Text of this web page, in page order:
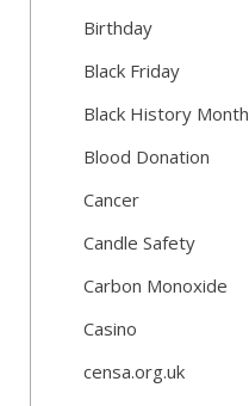
Birthday
Black Friday
Black History Month
Blood Donation
Cancer
Candle Safety
Carbon Monoxide
Casino
censa.org.uk